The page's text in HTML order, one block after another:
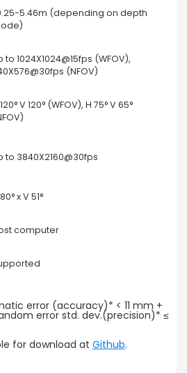
5.46m (depending on depth
to 1024X1024@15fps (WFOV),
(NFOV)
V 120° (WFOV), H 75° V 65°
to 3840X2160@30fps
x V 51°
computer
error (accuracy)* < 11 mm +
error std. dev.(precision)* ≤
for download at Github.